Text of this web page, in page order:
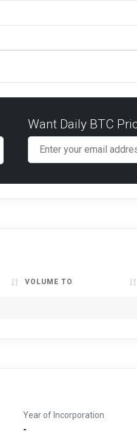
Want Daily BTC
VOLUME TO
Year of Incorporation
-